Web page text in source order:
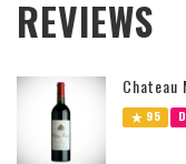
REVIEWS
Chateau
95